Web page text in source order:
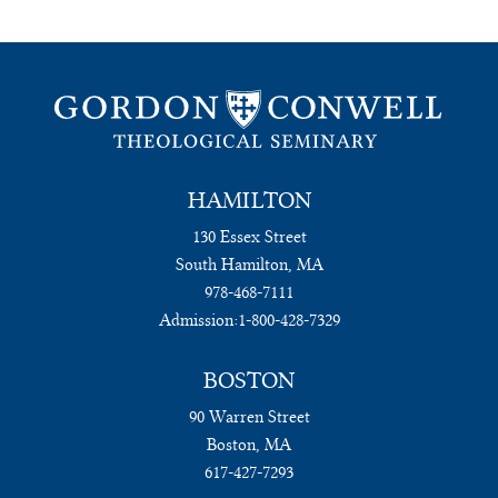
HAMILTON
130 Essex Street
South Hamilton, MA
978-468-7111
Admission:1-800-428-7329
BOSTON
90 Warren Street
Boston, MA
617-427-7293